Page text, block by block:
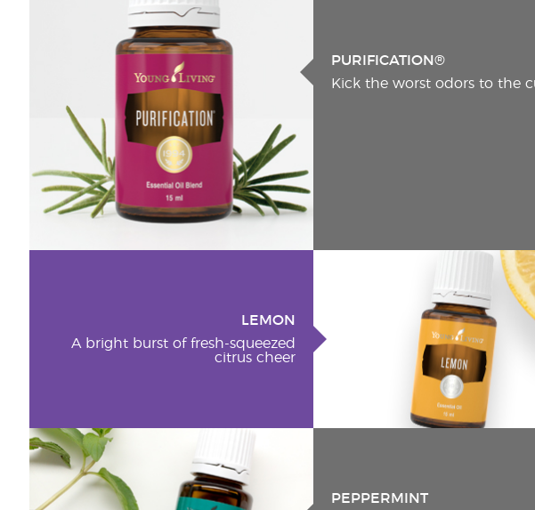
PURIFICATION®
Kick the worst odors to the
LEMON
A bright burst of fresh-squeezed
citrus cheer
PEPPERMINT